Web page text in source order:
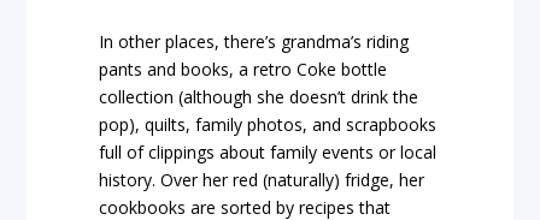
In other places, there’s grandma’s riding
pants and books, a retro Coke bottle
collection (although she doesn’t drink the
pop), quilts, family photos, and scrapbooks
full of clippings about family events or local
history. Over her red (naturally) fridge, her
cookbooks are sorted by recipes that